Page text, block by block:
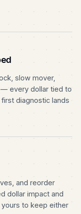
slow mover,
every dollar tied to
diagnostic lands
and reorder
dollar impact and
to keep either